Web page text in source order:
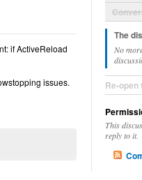
if ActiveReload
issues.
The
No
Re-
This
reply to it.